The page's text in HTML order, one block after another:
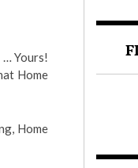
… Yours!
Home
Home